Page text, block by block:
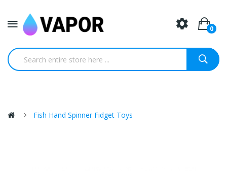
0
Fish Hand Spinner Fidget Toys